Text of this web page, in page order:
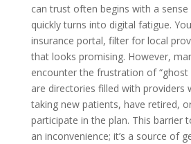
can trust often begins with a
quickly turns into digital fatigue.
insurance portal, filter for local
that looks promising. However,
encounter the frustration of “ghost
are directories filled with providers
taking new patients, have retired,
participate in the plan. This barrier
an inconvenience; it’s a source of